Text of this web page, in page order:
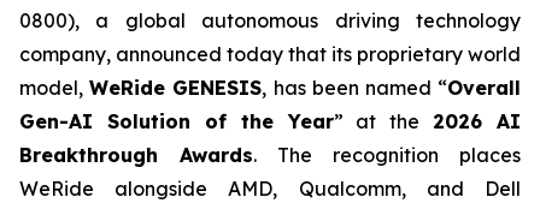
0800), a global autonomous driving technology
company, announced today that its proprietary world
model,WeRide GENESIS, has been named “Overall
Gen-AI Solution of the Year” at the 2026 AI
Breakthrough Awards. The recognition places
WeRide alongside AMD, Qualcomm, and Dell